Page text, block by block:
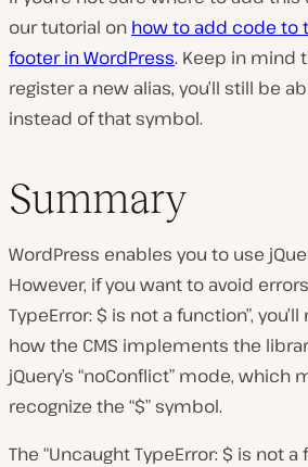
our tutorial on how to add code to
footer in WordPress. Keep in mind
register a new alias, you’ll still be
instead of that symbol.
Summary
WordPress enables you to use
However, if you want to avoid
TypeError: $ is not a function”,
how the CMS implements the
jQuery’s “noConflict” mode, which
recognize the “$” symbol.
The “Uncaught TypeError: $ is not